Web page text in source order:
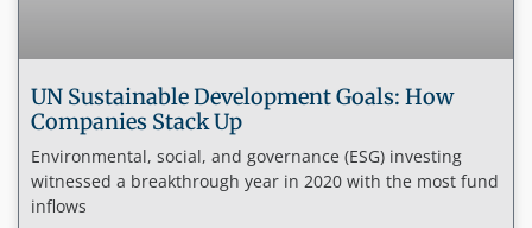
UN Sustainable Development Goals: How
Companies Stack Up
Environmental, social, and governance (ESG) investing
witnessed a breakthrough year in 2020 with the most fund
inflows